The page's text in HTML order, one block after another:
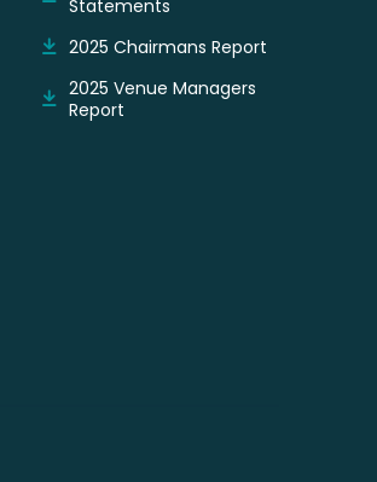
Statements
2025 Chairmans Report
2025 Venue Managers
Report